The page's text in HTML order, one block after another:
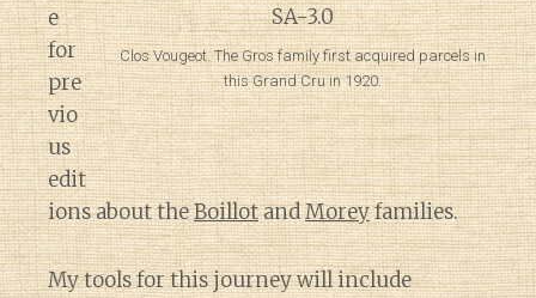
Clos Vougeot. The Gros family first acquired parcels in
this Grand Cru in 1920.
e
for
pre
vio
us
edit
ions about theBoillotandMoreyfamilies.
My tools for this journey will include